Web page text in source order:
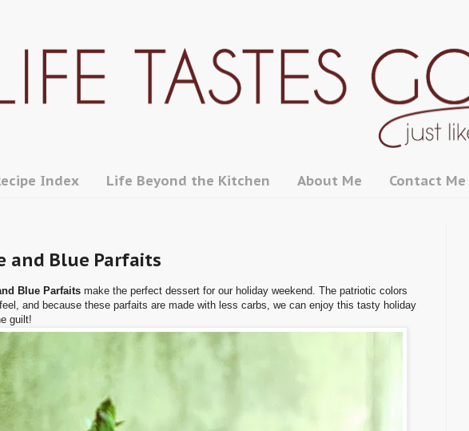
Index Life Beyond the Kitchen About Me Contact Me
and Blue Parfaits
Blue Parfaits make the perfect dessert for our holiday weekend. The patriotic colors
and because these parfaits are made with less carbs, we can enjoy this tasty holiday
guilt!